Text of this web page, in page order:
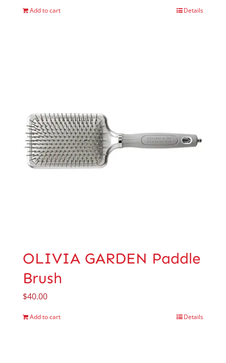
Add to cart Details
OLIVIA GARDEN Paddle
Brush
$40.00
Add to cart Details